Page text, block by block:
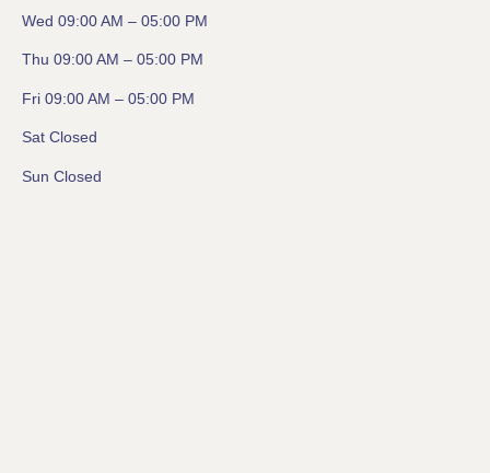
Wed 09:00 AM – 05:00 PM
Thu 09:00 AM – 05:00 PM
Fri 09:00 AM – 05:00 PM
Sat Closed
Sun Closed